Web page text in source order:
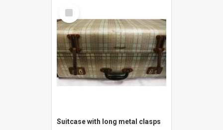
Select
Item
Suitcase with long metal clasps